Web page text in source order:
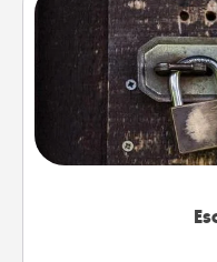
Spend an hour or
finding clues to
Challenge your